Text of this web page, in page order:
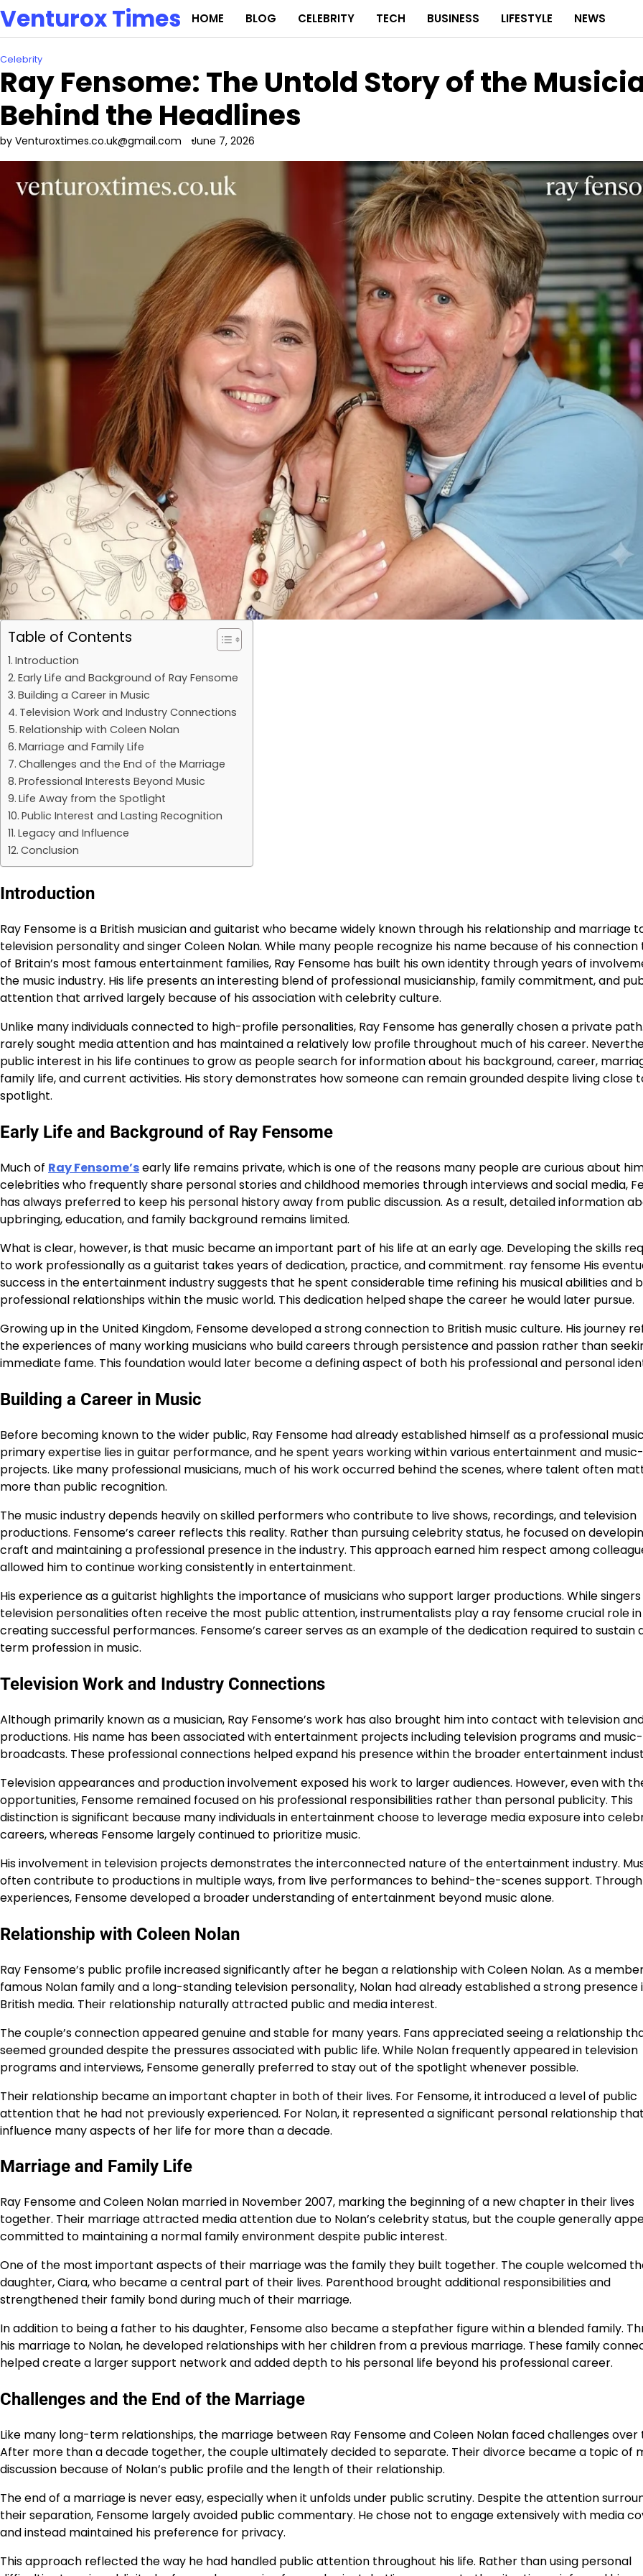
Skip
to
content
Venturox Times HOME BLOG CELEBRITY TECH BUSINESS LIFESTYLE NEWS
Celebrity
Ray Fensome: The Untold Story of the
Behind the Headlines
by Venturoxtimes.co.uk@gmail.com June 7, 2026
Table of Contents
Introduction
Early Life and Background of Ray Fensome
Building a Career in Music
Television Work and Industry Connections
Relationship with Coleen Nolan
Marriage and Family Life
Challenges and the End of the Marriage
Professional Interests Beyond Music
Life Away from the Spotlight
Public Interest and Lasting Recognition
Legacy and Influence
Conclusion
Introduction
Ray Fensome is a British musician and guitarist who became widely known through his relationship and marriage
television personality and singer Coleen Nolan. While many people recognize his name because of his connection
of Britain’s most famous entertainment families, Ray Fensome has built his own identity through years of
the music industry. His life presents an interesting blend of professional musicianship, family commitment, and
attention that arrived largely because of his association with celebrity culture.
Unlike many individuals connected to high-profile personalities, Ray Fensome has generally chosen a private
rarely sought media attention and has maintained a relatively low profile throughout much of his career.
public interest in his life continues to grow as people search for information about his background, career,
family life, and current activities. His story demonstrates how someone can remain grounded despite living close
spotlight.
Early Life and Background of Ray Fensome
Much of Ray Fensome’searly life remains private, which is one of the reasons many people are curious about
celebrities who frequently share personal stories and childhood memories through interviews and social media,
has always preferred to keep his personal history away from public discussion. As a result, detailed information
upbringing, education, and family background remains limited.
What is clear, however, is that music became an important part of his life at an early age. Developing the skills
to work professionally as a guitarist takes years of dedication, practice, and commitment. ray fensome His
success in the entertainment industry suggests that he spent considerable time refining his musical abilities and
professional relationships within the music world. This dedication helped shape the career he would later pursue.
Growing up in the United Kingdom, Fensome developed a strong connection to British music culture. His journey
the experiences of many working musicians who build careers through persistence and passion rather than
immediate fame. This foundation would later become a defining aspect of both his professional and personal
Building a Career in Music
Before becoming known to the wider public, Ray Fensome had already established himself as a professional
primary expertise lies in guitar performance, and he spent years working within various entertainment and
projects. Like many professional musicians, much of his work occurred behind the scenes, where talent often
more than public recognition.
The music industry depends heavily on skilled performers who contribute to live shows, recordings, and television
productions. Fensome’s career reflects this reality. Rather than pursuing celebrity status, he focused on
craft and maintaining a professional presence in the industry. This approach earned him respect among
allowed him to continue working consistently in entertainment.
His experience as a guitarist highlights the importance of musicians who support larger productions. While
television personalities often receive the most public attention, instrumentalists play a ray fensome crucial role in
creating successful performances. Fensome’s career serves as an example of the dedication required to sustain
term profession in music.
Television Work and Industry Connections
Although primarily known as a musician, Ray Fensome’s work has also brought him into contact with television
productions. His name has been associated with entertainment projects including television programs and
broadcasts. These professional connections helped expand his presence within the broader entertainment
Television appearances and production involvement exposed his work to larger audiences. However, even with
opportunities, Fensome remained focused on his professional responsibilities rather than personal publicity. This
distinction is significant because many individuals in entertainment choose to leverage media exposure into
careers, whereas Fensome largely continued to prioritize music.
His involvement in television projects demonstrates the interconnected nature of the entertainment industry.
often contribute to productions in multiple ways, from live performances to behind-the-scenes support.
experiences, Fensome developed a broader understanding of entertainment beyond music alone.
Relationship with Coleen Nolan
Ray Fensome’s public profile increased significantly after he began a relationship with Coleen Nolan. As a
famous Nolan family and a long-standing television personality, Nolan had already established a strong presence
British media. Their relationship naturally attracted public and media interest.
The couple’s connection appeared genuine and stable for many years. Fans appreciated seeing a relationship
seemed grounded despite the pressures associated with public life. While Nolan frequently appeared in television
programs and interviews, Fensome generally preferred to stay out of the spotlight whenever possible.
Their relationship became an important chapter in both of their lives. For Fensome, it introduced a level of public
attention that he had not previously experienced. For Nolan, it represented a significant personal relationship
influence many aspects of her life for more than a decade.
Marriage and Family Life
Ray Fensome and Coleen Nolan married in November 2007, marking the beginning of a new chapter in their lives
together. Their marriage attracted media attention due to Nolan’s celebrity status, but the couple generally
committed to maintaining a normal family environment despite public interest.
One of the most important aspects of their marriage was the family they built together. The couple welcomed
daughter, Ciara, who became a central part of their lives. Parenthood brought additional responsibilities and
strengthened their family bond during much of their marriage.
In addition to being a father to his daughter, Fensome also became a stepfather figure within a blended family.
his marriage to Nolan, he developed relationships with her children from a previous marriage. These family
helped create a larger support network and added depth to his personal life beyond his professional career.
Challenges and the End of the Marriage
Like many long-term relationships, the marriage between Ray Fensome and Coleen Nolan faced challenges over
After more than a decade together, the couple ultimately decided to separate. Their divorce became a topic of
discussion because of Nolan’s public profile and the length of their relationship.
The end of a marriage is never easy, especially when it unfolds under public scrutiny. Despite the attention
their separation, Fensome largely avoided public commentary. He chose not to engage extensively with media
and instead maintained his preference for privacy.
This approach reflected the way he had handled public attention throughout his life. Rather than using personal